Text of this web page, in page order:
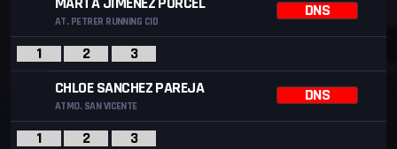
AT. PETRER RUNNING CID
DNS
1 2
3
CHLOE SANCHEZ PAREJA
ATMO. SAN VICENTE
DNS
1 2
3